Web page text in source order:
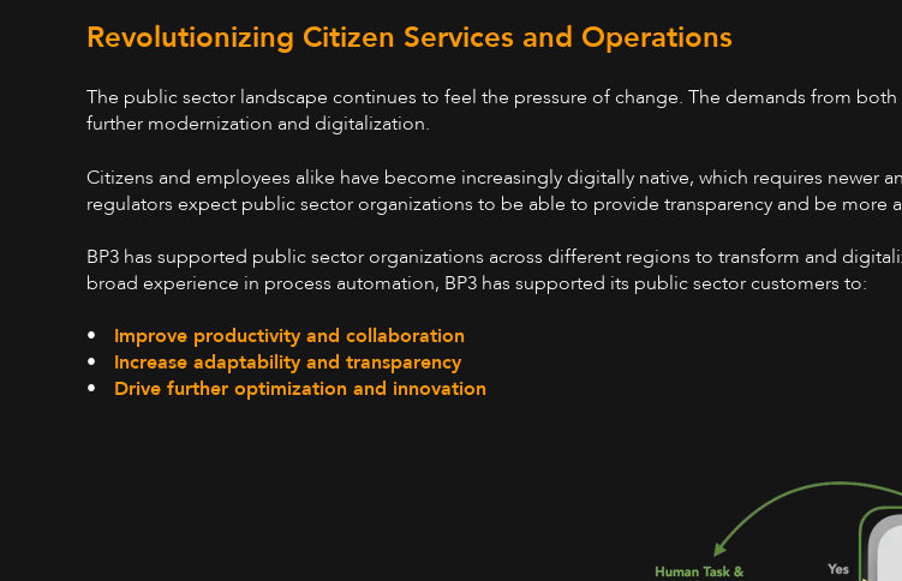
Revolutionizing Citizen Services and Operations
The public sector landscape continues to feel the pressure of change. The demands from
further modernization and digitalization.
Citizens and employees alike have become increasingly digitally native, which requires newer
regulators expect public sector organizations to be able to provide transparency and be more
BP3 has supported public sector organizations across different regions to transform and
broad experience in process automation, BP3 has supported its public sector customers to:
• Improve productivity and collaboration
• Increase adaptability and transparency
• Drive further optimization and innovation